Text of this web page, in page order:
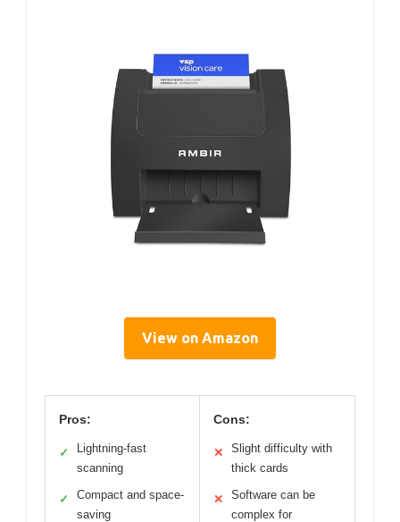
View on Amazon
Pros:
✓
Lightning-fast
scanning
✓
Compact and space-
saving
Cons:
✕
Slight difficulty with
thick cards
✕
Software can be
complex for